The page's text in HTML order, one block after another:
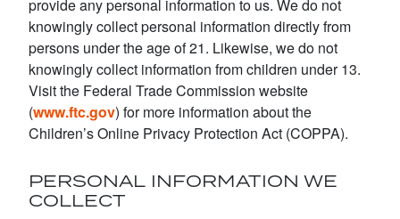
provide any personal information to us. We do not
knowingly collect personal information directly from
persons under the age of 21. Likewise, we do not
knowingly collect information from children under 13.
Visit the Federal Trade Commission website
(www.ftc.gov) for more information about the
Children’s Online Privacy Protection Act (COPPA).
PERSONAL INFORMATION WE
COLLECT